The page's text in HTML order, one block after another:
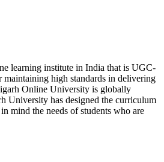
learning institute in India that is UGC-
high standards in delivering
Online University is globally
University has designed the curriculum
mind the needs of students who are